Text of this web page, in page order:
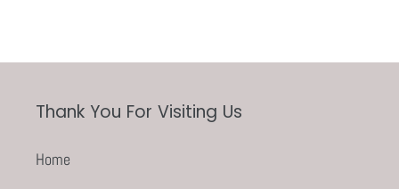
Thank You For Visiting Us
Home